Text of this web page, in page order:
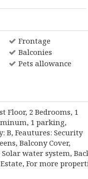
Frontage
Balconies
Pets allowance
Floor, 2 Bedrooms, 1
1 parking,
B, Feautures: Security
Balcony Cover,
water system,
For more